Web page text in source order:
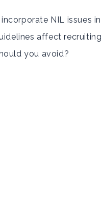
NIL issues
affect
you avoid?